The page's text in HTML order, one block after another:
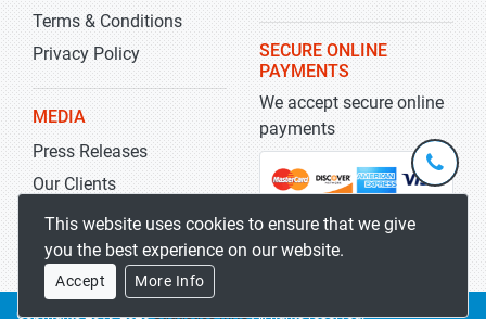
Terms & Conditions
Privacy Policy
MEDIA
Press Releases
Our Clients
Blog
SECURE ONLINE
PAYMENTS
We accept secure online
payments
Copyrights 2019-2026Stratistics MRCAll rights reserved.
This website uses cookies to ensure that we give
you the best experience on our website.
Accept More Info
+1-
301-
5929